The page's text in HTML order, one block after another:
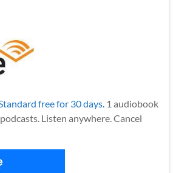
free for 30 days. 1 audiobook
Listen anywhere. Cancel